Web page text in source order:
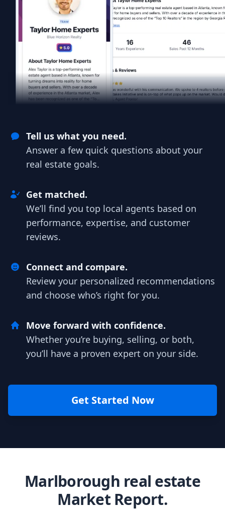
Tell us what you need.
Answer a few quick questions about your
real estate goals.
Get matched.
We’ll find you top local agents based on
performance, expertise, and customer
reviews.
Connect and compare.
Review your personalized recommendations
and choose who’s right for you.
Move forward with confidence.
Whether you’re buying, selling, or both,
you’ll have a proven expert on your side.
Get Started Now
Marlborough real estate
Market Report.